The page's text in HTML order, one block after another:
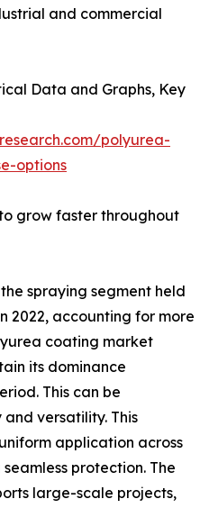
and commercial
Data and Graphs, Key
polyurea-
options
grow faster throughout
spraying segment held
2022, accounting for more
coating market
its dominance
This can be
versatility. This
application across
protection. The
large-scale projects,